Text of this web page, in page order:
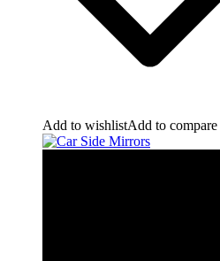
Add to wishlistAdd to compare